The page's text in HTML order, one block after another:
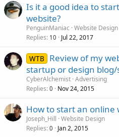
Is it a good idea to
website?
PenguinManiac Website Design
Replies 10 Jul 22, 2017
WTB
Review of my
startup or design blog/
CyberAlchemist Advertising
Replies 0 Nov 24, 2015
How to start an online
Joseph_Hill Website Design
Replies 0 Jan 2, 2015